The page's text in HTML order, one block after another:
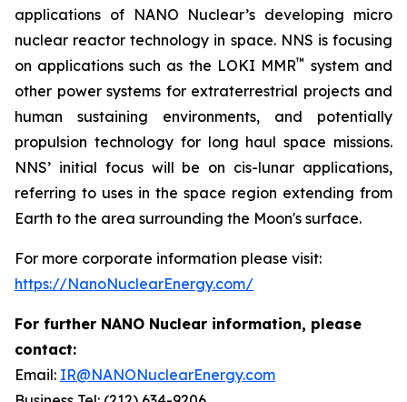
applications of NANO Nuclear’s developing micro
nuclear reactor technology in space. NNS is focusing
on applications such as the LOKI MMR™ system and
other power systems for extraterrestrial projects and
human sustaining environments, and potentially
propulsion technology for long haul space missions.
NNS’ initial focus will be on cis-lunar applications,
referring to uses in the space region extending from
Earth to the area surrounding the Moon's surface.
For more corporate information please visit:
https://NanoNuclearEnergy.com/
For further NANO Nuclear information, please
contact:
Email: IR@NANONuclearEnergy.com